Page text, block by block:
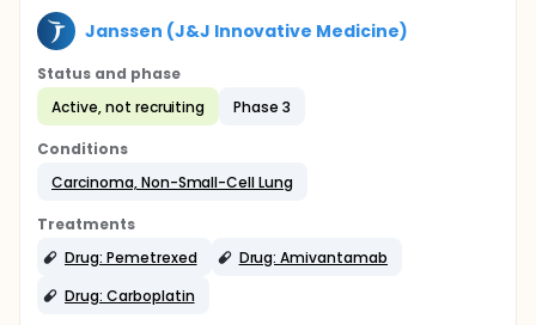
Janssen (J&J Innovative Medicine)
Status and phase
Active, not recruiting
Phase 3
Conditions
Carcinoma, Non-Small-Cell Lung
Treatments
Drug: Pemetrexed
Drug: Amivantamab
Drug: Carboplatin